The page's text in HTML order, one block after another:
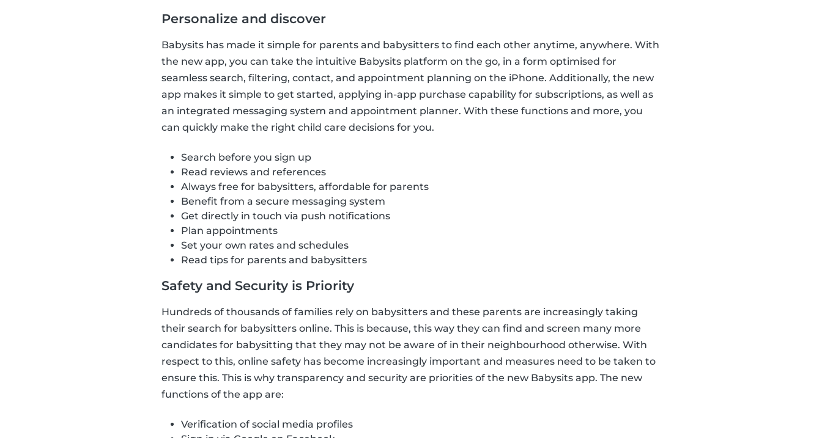
Personalize and discover
Babysits has made it simple for parents and babysitters to find each other anytime, anywhere. With
the new app, you can take the intuitive Babysits platform on the go, in a form optimised for
seamless search, filtering, contact, and appointment planning on the iPhone. Additionally, the new
app makes it simple to get started, applying in-app purchase capability for subscriptions, as well as
an integrated messaging system and appointment planner. With these functions and more, you
can quickly make the right child care decisions for you.
Search before you sign up
Read reviews and references
Always free for babysitters, affordable for parents
Benefit from a secure messaging system
Get directly in touch via push notifications
Plan appointments
Set your own rates and schedules
Read tips for parents and babysitters
Safety and Security is Priority
Hundreds of thousands of families rely on babysitters and these parents are increasingly taking
their search for babysitters online. This is because, this way they can find and screen many more
candidates for babysitting that they may not be aware of in their neighbourhood otherwise. With
respect to this, online safety has become increasingly important and measures need to be taken to
ensure this. This is why transparency and security are priorities of the new Babysits app. The new
functions of the app are:
Verification of social media profiles